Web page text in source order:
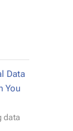
Data
You
data